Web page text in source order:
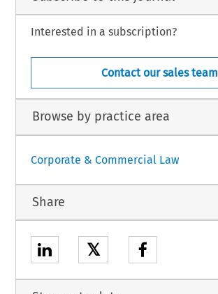
Interested in a subscription?
Contact our sales team
Browse by practice area
Corporate & Commercial Law
Share
𝕏